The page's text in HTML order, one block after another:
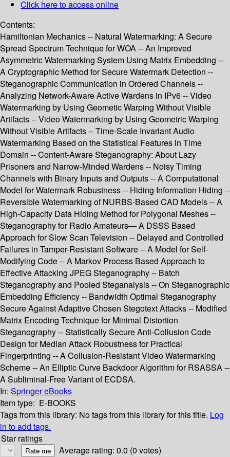
Click here to access online
Contents:
Hamiltonian Mechanics -- Natural Watermarking: A Secure
Spread Spectrum Technique for WOA -- An Improved
Asymmetric Watermarking System Using Matrix Embedding --
A Cryptographic Method for Secure Watermark Detection --
Steganographic Communication in Ordered Channels --
Analyzing Network-Aware Active Wardens in IPv6 -- Video
Watermarking by Using Geometic Warping Without Visible
Artifacts -- Video Watermarking by Using Geometric Warping
Without Visible Artifacts -- Time-Scale Invariant Audio
Watermarking Based on the Statistical Features in Time
Domain -- Content-Aware Steganography: About Lazy
Prisoners and Narrow-Minded Wardens -- Noisy Timing
Channels with Binary Inputs and Outputs -- A Computational
Model for Watermark Robustness -- Hiding Information Hiding --
Reversible Watermarking of NURBS-Based CAD Models -- A
High-Capacity Data Hiding Method for Polygonal Meshes --
Steganography for Radio Amateurs— A DSSS Based
Approach for Slow Scan Television -- Delayed and Controlled
Failures in Tamper-Resistant Software -- A Model for Self-
Modifying Code -- A Markov Process Based Approach to
Effective Attacking JPEG Steganography -- Batch
Steganography and Pooled Steganalysis -- On Steganographic
Embedding Efficiency -- Bandwidth Optimal Steganography
Secure Against Adaptive Chosen Stegotext Attacks -- Modified
Matrix Encoding Technique for Minimal Distortion
Steganography -- Statistically Secure Anti-Collusion Code
Design for Median Attack Robustness for Practical
Fingerprinting -- A Collusion-Resistant Video Watermarking
Scheme -- An Elliptic Curve Backdoor Algorithm for RSASSA --
A Subliminal-Free Variant of ECDSA.
In: Springer eBooks
Item type: E-BOOKS
Tags from this library: No tags from this library for this title. Log
in to add tags.
Star ratings
Average rating: 0.0 (0 votes)